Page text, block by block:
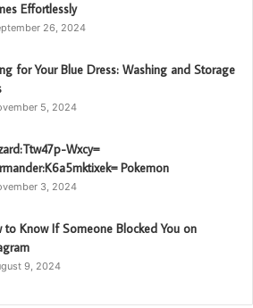
Effortlessly
26, 2024
for Your Blue Dress: Washing and Storage
5, 2024
Wxcy=
Pokemon
3, 2024
to Know If Someone Blocked You on
9, 2024